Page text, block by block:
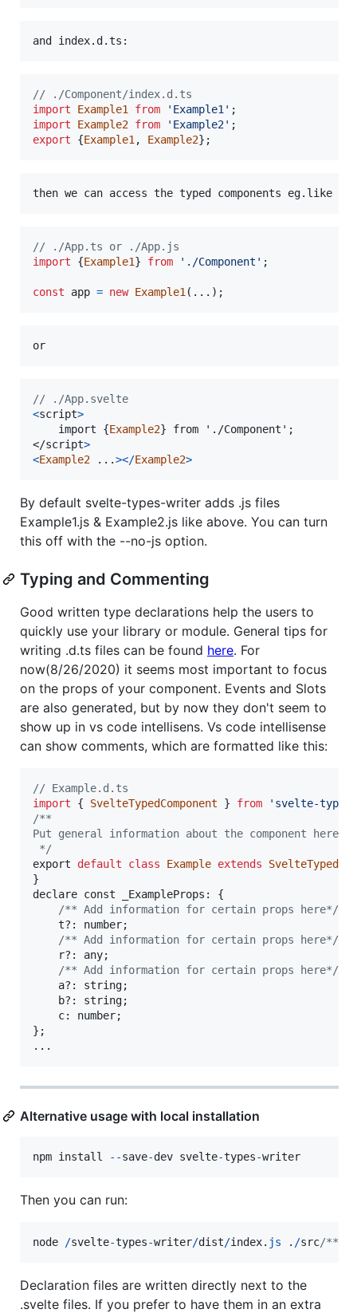
// ./Component/index.d.ts
import
Example1 from 'Example1' ;
import
Example2 from 'Example2' ;
export
{Example1 , Example2} ;
// ./App.ts or ./App.js
import
{Example1} from './Component' ;
const app = new Example1 ( ... ) ;
// ./App.svelte
<script>
    import
{Example2}
</script>
<Example2 . . .></Example2>
By default svelte-types-writer adds .js files
Example1.js & Example2.js like above. You can turn
this off with the --no-js option.
Typing and Commenting
Good written type declarations help the users to
quickly use your library or module. General tips for
writing .d.ts files can be found here. For
now(8/26/2020) it seems most important to focus
on the props of your component. Events and Slots
are also generated, but by now they don't seem to
show up in vs code intellisens. Vs code intellisense
can show comments, which are formatted like this:
// Example.d.ts
import
{ SvelteTypedComponent } from
'svelte-typed-
/**
Put general information about the component here
*/
export
default class Example extends
}
declare const _ExampleProps: {
/** Add information for certain props here*/
t? : number;
/** Add information for certain props here*/
r? : any;
/** Add information for certain props here*/
a? : string;
b? : string;
    c:
number;
} ;
...
Alternative usage with local installation
npm install --save-dev svelte-types-writer
Then you can run:
node /svelte-types-writer/dist/index. js . /src/**/
Declaration files are written directly next to the
.svelte files. If you prefer to have them in an extra